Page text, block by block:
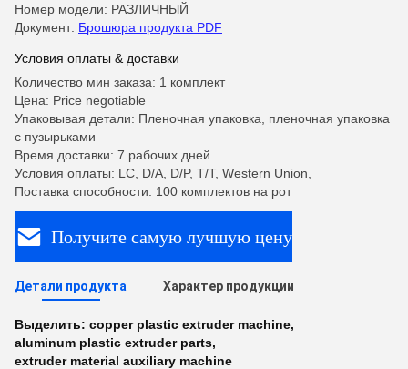
Номер модели: РАЗЛИЧНЫЙ
Документ: Брошюра продукта PDF
Условия оплаты & доставки
Количество мин заказа: 1 комплект
Цена: Price negotiable
Упаковывая детали: Пленочная упаковка, пленочная упаковка
с пузырьками
Время доставки: 7 рабочих дней
Условия оплаты: LC, D/A, D/P, T/T, Western Union,
Поставка способности: 100 комплектов на рот
Получите самую лучшую цену
Детали продукта Характер продукции
Выделить: copper plastic extruder machine,
aluminum plastic extruder parts,
extruder material auxiliary machine